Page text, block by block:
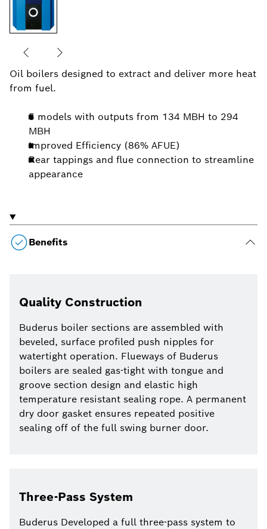
Oil boilers designed to extract and deliver more heat
from fuel.
5 models with outputs from 134 MBH to 294
MBH
Improved Efficiency (86% AFUE)
Rear tappings and flue connection to streamline
appearance
Benefits
Quality Construction
Buderus boiler sections are assembled with
beveled, surface profiled push nipples for
watertight operation. Flueways of Buderus
boilers are sealed gas-tight with tongue and
groove section design and elastic high
temperature resistant sealing rope. A permanent
dry door gasket ensures repeated positive
sealing off of the full swing burner door.
Three-Pass System
Buderus Developed a full three-pass system to